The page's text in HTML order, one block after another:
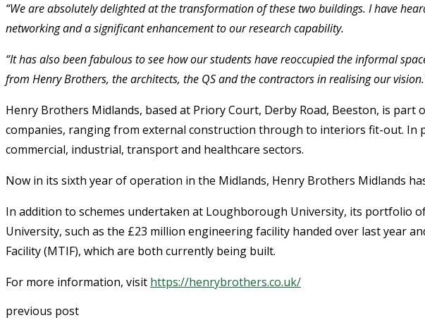
“We are absolutely delighted at the transformation of these two buildings. I have
networking and a significant enhancement to our research capability.
“It has also been fabulous to see how our students have reoccupied the informal
from Henry Brothers, the architects, the QS and the contractors in realising our
Henry Brothers Midlands, based at Priory Court, Derby Road, Beeston, is
companies, ranging from external construction through to interiors fit-out. In
commercial, industrial, transport and healthcare sectors.
Now in its sixth year of operation in the Midlands, Henry Brothers Midlands
In addition to schemes undertaken at Loughborough University, its portfolio
University, such as the £23 million engineering facility handed over last year
Facility (MTIF), which are both currently being built.
For more information, visit https://henrybrothers.co.uk/
previous post